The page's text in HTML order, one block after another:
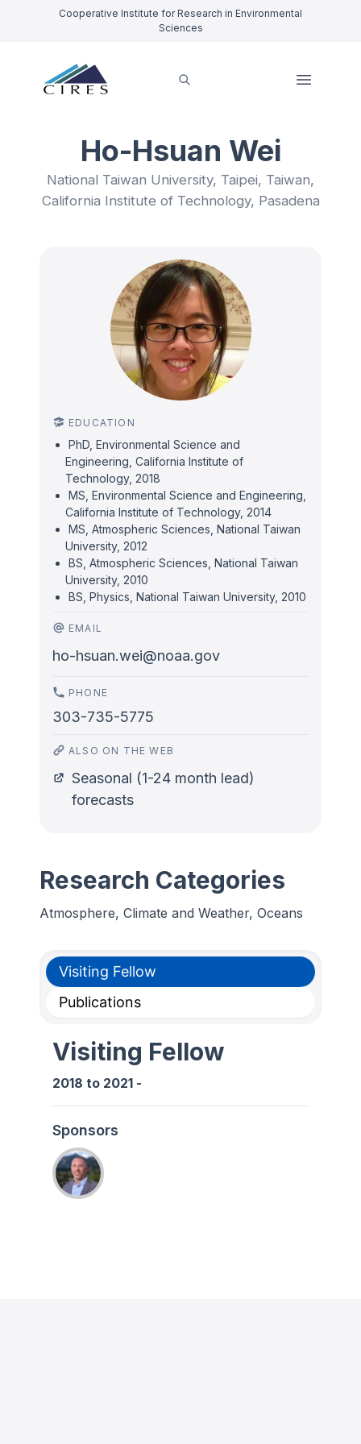
Cooperative Institute for Research in Environmental
Sciences
Ho-Hsuan Wei
National Taiwan University, Taipei, Taiwan,
California Institute of Technology, Pasadena
EDUCATION
PhD, Environmental Science and
Engineering, California Institute of
Technology, 2018
MS, Environmental Science and Engineering,
California Institute of Technology, 2014
MS, Atmospheric Sciences, National Taiwan
University, 2012
BS, Atmospheric Sciences, National Taiwan
University, 2010
BS, Physics, National Taiwan University, 2010
EMAIL
ho-hsuan.wei@noaa.gov
PHONE
303-735-5775
ALSO ON THE WEB
Seasonal (1-24 month lead)
forecasts
Research Categories
Atmosphere, Climate and Weather, Oceans
Visiting Fellow
Publications
Visiting Fellow
2018 to 2021 -
Sponsors